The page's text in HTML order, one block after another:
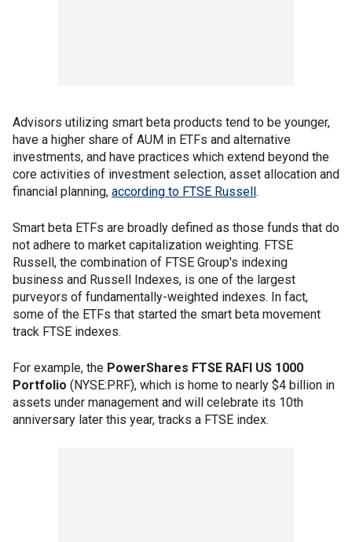
Advisors utilizing smart beta products tend to be younger,
have a higher share of AUM in ETFs and alternative
investments, and have practices which extend beyond the
core activities of investment selection, asset allocation and
financial planning, according to FTSE Russell.
Smart beta ETFs are broadly defined as those funds that do
not adhere to market capitalization weighting. FTSE
Russell, the combination of FTSE Group's indexing
business and Russell Indexes, is one of the largest
purveyors of fundamentally-weighted indexes. In fact,
some of the ETFs that started the smart beta movement
track FTSE indexes.
For example, the PowerShares FTSE RAFI US 1000
Portfolio (NYSE:PRF), which is home to nearly $4 billion in
assets under management and will celebrate its 10th
anniversary later this year, tracks a FTSE index.